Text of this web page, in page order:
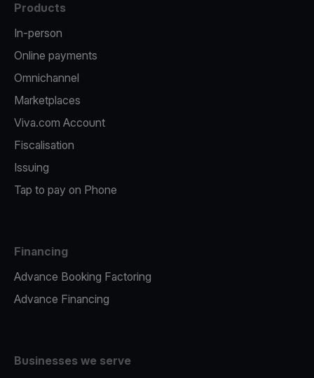
Products
In-person
Online payments
Omnichannel
Marketplaces
Viva.com Account
Fiscalisation
Issuing
Tap to pay on Phone
Financing
Advance Booking Factoring
Advance Financing
Businesses we serve